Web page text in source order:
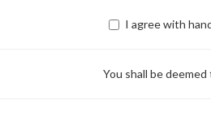
I agree with
You shall be